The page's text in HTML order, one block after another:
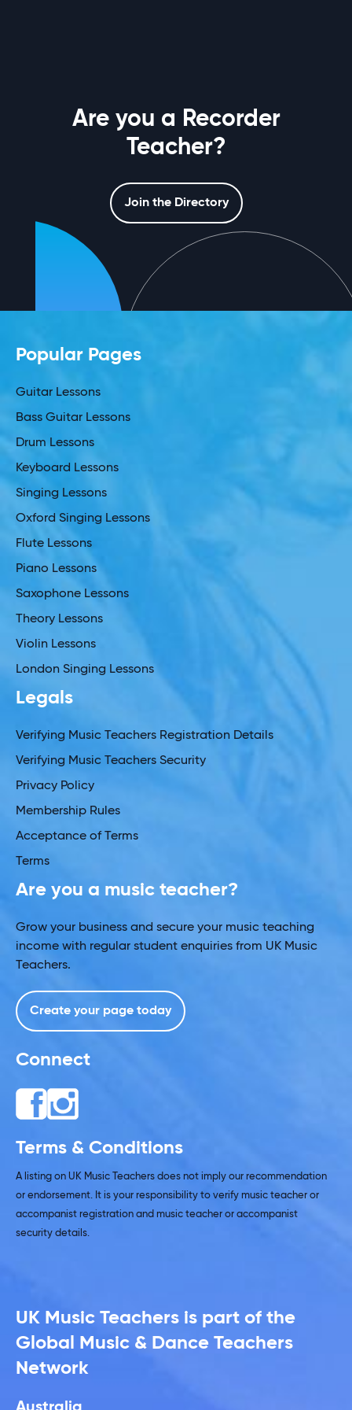
Are you a Recorder
Teacher?
Join the Directory
Popular Pages
Guitar Lessons
Bass Guitar Lessons
Drum Lessons
Keyboard Lessons
Singing Lessons
Oxford Singing Lessons
Flute Lessons
Piano Lessons
Saxophone Lessons
Theory Lessons
Violin Lessons
London Singing Lessons
Legals
Verifying Music Teachers Registration Details
Verifying Music Teachers Security
Privacy Policy
Membership Rules
Acceptance of Terms
Terms
Are you a music teacher?
Grow your business and secure your music teaching
income with regular student enquiries from UK Music
Teachers.
Create your page today
Connect
Terms & Conditions
A listing on UK Music Teachers does not imply our recommendation
or endorsement. It is your responsibility to verify music teacher or
accompanist registration and music teacher or accompanist
security details.
UK Music Teachers is part of the
Global Music & Dance Teachers
Network